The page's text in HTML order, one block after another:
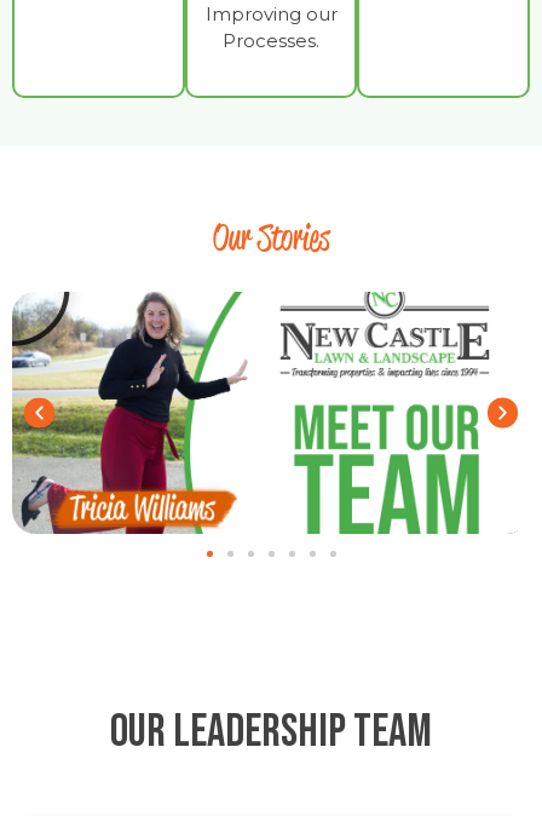
Improving our
Processes.
Our Stories
Our Leadership Team